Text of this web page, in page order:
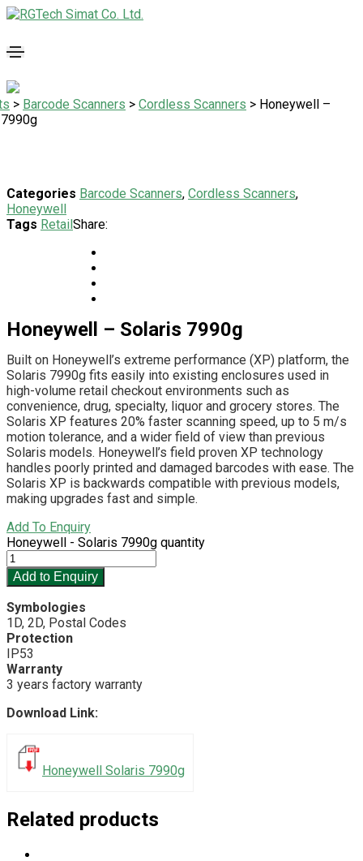
> Barcode Scanners > Cordless Scanners > Honeywell –
Categories Barcode Scanners, Cordless Scanners,
Honeywell
Tags RetailShare:
Honeywell – Solaris 7990g
Built on Honeywell’s extreme performance (XP) platform, the
Solaris 7990g fits easily into existing enclosures used in
high-volume retail checkout environments such as
convenience, drug, specialty, liquor and grocery stores. The
Solaris XP features 20% faster scanning speed, up to 5 m/s
motion tolerance, and a wider field of view than previous
Solaris models. Honeywell’s field proven XP technology
handles poorly printed and damaged barcodes with ease. The
Solaris XP is backwards compatible with previous models,
making upgrades fast and simple.
Add To Enquiry
Honeywell - Solaris 7990g quantity
Add to Enquiry
Symbologies
1D, 2D, Postal Codes
Protection
IP53
Warranty
3 years factory warranty
Download Link:
Honeywell Solaris 7990g
Related products